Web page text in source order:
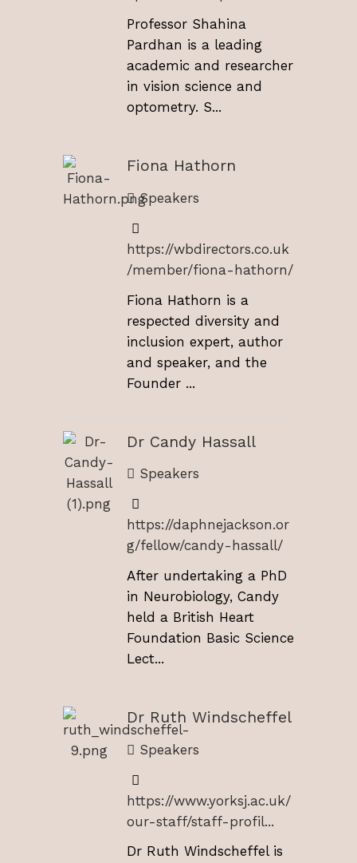
Professor Shahina
Pardhan is a leading
academic and researcher
in vision science and
optometry. S...
Fiona Hathorn
Speakers
https://wbdirectors.co.uk
/member/fiona-hathorn/
Fiona Hathorn is a
respected diversity and
inclusion expert, author
and speaker, and the
Founder ...
Dr Candy Hassall
Speakers
https://daphnejackson.or
g/fellow/candy-hassall/
After undertaking a PhD
in Neurobiology, Candy
held a British Heart
Foundation Basic Science
Lect...
Dr Ruth Windscheffel
Speakers
https://www.yorksj.ac.uk/
our-staff/staff-profil...
Dr Ruth Windscheffel is